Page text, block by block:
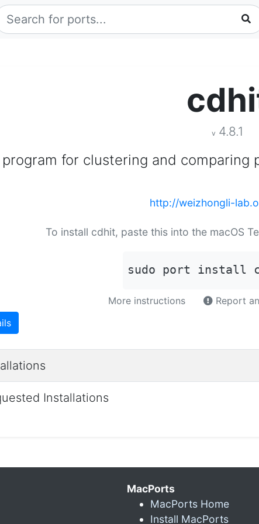
v 4.8.1
for clustering and comparing
http://weizhongli-
To install cdhit, paste this into the macOS
sudo port install
More instructions
Report
Installations
MacPorts
MacPorts Home
Install MacPorts